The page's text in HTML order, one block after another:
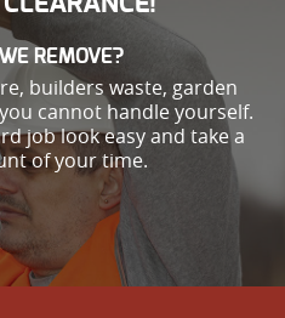
REMOVE?
builders waste, garden
cannot handle yourself.
job look easy and take a
of your time.